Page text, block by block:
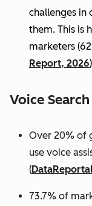
challenges in
them. This is
marketers
Report, 2026
Voice Search
Over 20% of
use voice
(
73.7% of